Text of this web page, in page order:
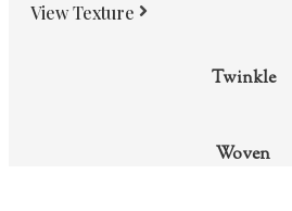
View Texture
Twinkle
Woven